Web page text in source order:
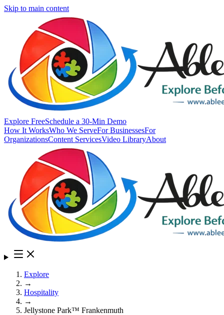
Skip to main content
Explore FreeSchedule a 30-Min Demo
How It WorksWho We ServeFor BusinessesFor
OrganizationsContent ServicesVideo LibraryAbout
Explore
→
Hospitality
→
Jellystone Park™ Frankenmuth